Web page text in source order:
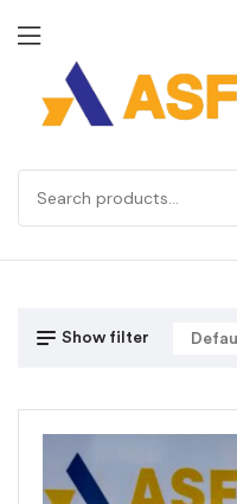
Show filter